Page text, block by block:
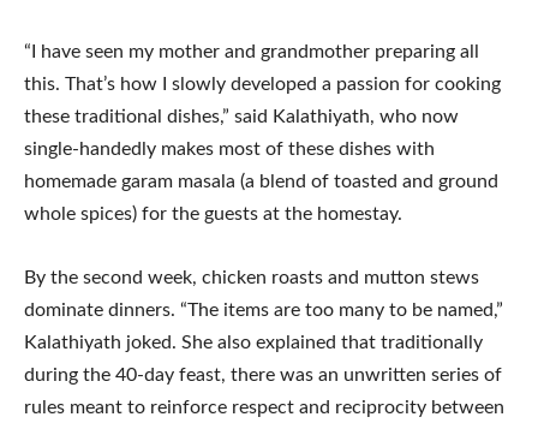
“I have seen my mother and grandmother preparing all
this. That’s how I slowly developed a passion for cooking
these traditional dishes,” said Kalathiyath, who now
single-handedly makes most of these dishes with
homemade garam masala (a blend of toasted and ground
whole spices) for the guests at the homestay.
By the second week, chicken roasts and mutton stews
dominate dinners. “The items are too many to be named,”
Kalathiyath joked. She also explained that traditionally
during the 40-day feast, there was an unwritten series of
rules meant to reinforce respect and reciprocity between